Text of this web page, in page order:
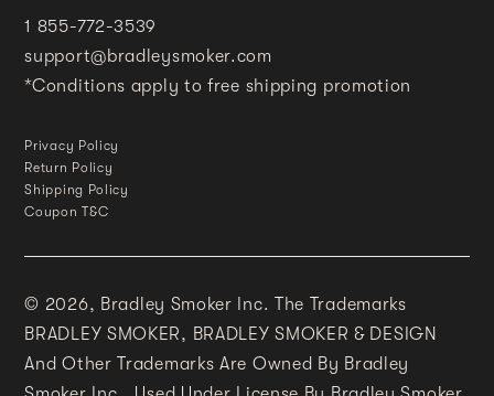
1 855-772-3539
support@bradleysmoker.com
*Conditions apply to free shipping promotion
Privacy Policy
Return Policy
Shipping Policy
Coupon T&C
© 2026, Bradley Smoker Inc. The Trademarks
BRADLEY SMOKER, BRADLEY SMOKER & DESIGN
And Other Trademarks Are Owned By Bradley